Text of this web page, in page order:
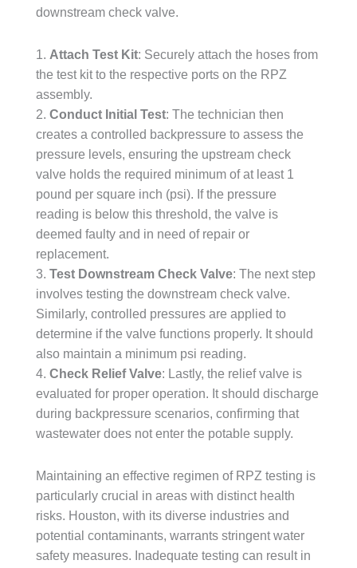
downstream check valve.
1. Attach Test Kit: Securely attach the hoses from
the test kit to the respective ports on the RPZ
assembly.
2. Conduct Initial Test: The technician then
creates a controlled backpressure to assess the
pressure levels, ensuring the upstream check
valve holds the required minimum of at least 1
pound per square inch (psi). If the pressure
reading is below this threshold, the valve is
deemed faulty and in need of repair or
replacement.
3. Test Downstream Check Valve: The next step
involves testing the downstream check valve.
Similarly, controlled pressures are applied to
determine if the valve functions properly. It should
also maintain a minimum psi reading.
4. Check Relief Valve: Lastly, the relief valve is
evaluated for proper operation. It should discharge
during backpressure scenarios, confirming that
wastewater does not enter the potable supply.
Maintaining an effective regimen of RPZ testing is
particularly crucial in areas with distinct health
risks. Houston, with its diverse industries and
potential contaminants, warrants stringent water
safety measures. Inadequate testing can result in